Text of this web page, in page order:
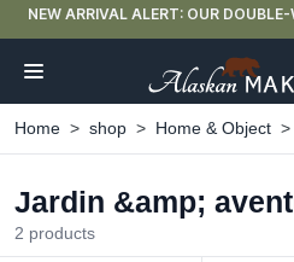
NEW ARRIVAL ALERT: OUR DOUBLE-
Home shop Home & Object
Jardin &amp;
2 products